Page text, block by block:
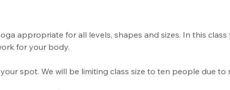
appropriate for all levels, shapes and sizes. In this
for your body.
spot. We will be limiting class size to ten people due to